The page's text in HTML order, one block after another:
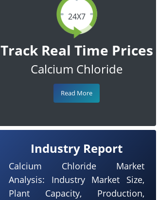
24X7
Track Real Time Prices
Calcium Chloride
Read More
Industry Report
Calcium Chloride Market
Analysis: Industry Market Size,
Plant Capacity, Production,